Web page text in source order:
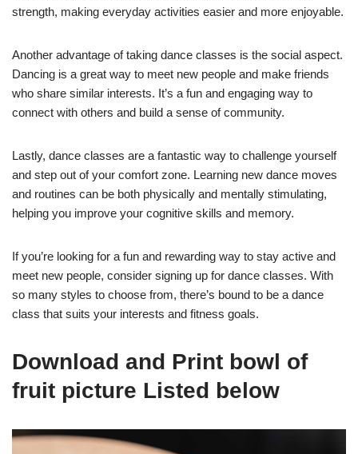
strength, making everyday activities easier and more enjoyable.
Another advantage of taking dance classes is the social aspect.
Dancing is a great way to meet new people and make friends
who share similar interests. It’s a fun and engaging way to
connect with others and build a sense of community.
Lastly, dance classes are a fantastic way to challenge yourself
and step out of your comfort zone. Learning new dance moves
and routines can be both physically and mentally stimulating,
helping you improve your cognitive skills and memory.
If you’re looking for a fun and rewarding way to stay active and
meet new people, consider signing up for dance classes. With
so many styles to choose from, there’s bound to be a dance
class that suits your interests and fitness goals.
Download and Print bowl of
fruit picture Listed below